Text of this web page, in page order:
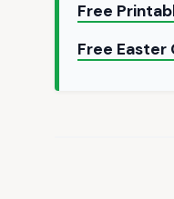
Free
Free Easter